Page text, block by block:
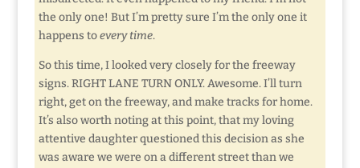
the only one! But I’m pretty sure I’m the only one it
happens toevery time.
So this time, I looked very closely for the freeway
signs. RIGHT LANE TURN ONLY. Awesome. I’ll turn
right, get on the freeway, and make tracks for home.
It’s also worth noting at this point, that my loving
attentive daughter questioned this decision as she
was aware we were on a different street than we